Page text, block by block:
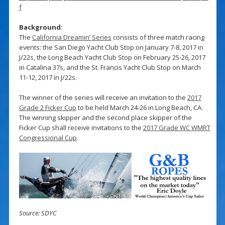
f
Background:
The California Dreamin’ Series consists of three match racing
events: the San Diego Yacht Club Stop on January 7-8, 2017 in
J/22s, the Long Beach Yacht Club Stop on February 25-26, 2017
in Catalina 37s, and the St. Francis Yacht Club Stop on March
11-12, 2017 in J/22s.
The winner of the series will receive an invitation to the 2017
Grade 2 Ficker Cup to be held March 24-26 in Long Beach, CA.
The winning skipper and the second place skipper of the
Ficker Cup shall receive invitations to the 2017 Grade WC WMRT
Congressional Cup.
Source: SDYC